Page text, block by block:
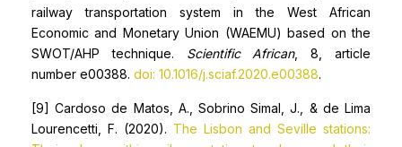
railway transportation system in the West African
Economic and Monetary Union (WAEMU) based on the
SWOT/AHP technique. Scientific African, 8, article
number e00388. doi: 10.1016/j.sciaf.2020.e00388.
[9] Cardoso de Matos, A., Sobrino Simal, J., & de Lima
Lourencetti, F. (2020). The Lisbon and Seville stations: